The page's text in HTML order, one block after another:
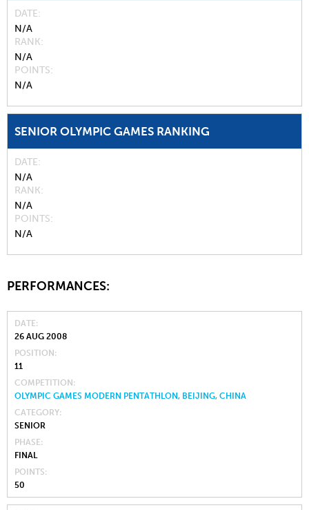
DATE
N/A
RANK
N/A
POINTS
N/A
SENIOR OLYMPIC GAMES RANKING
DATE
N/A
RANK
N/A
POINTS
N/A
PERFORMANCES:
DATE
26 AUG 2008
POSITION
11
COMPETITION
OLYMPIC GAMES MODERN PENTATHLON, BEIJING, CHINA
CATEGORY
SENIOR
PHASE
FINAL
POINTS
50